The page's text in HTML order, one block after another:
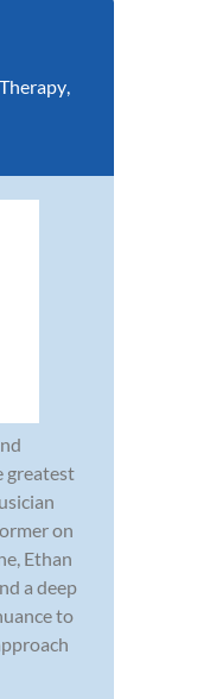
,
greatest
on
Ethan
a deep
to